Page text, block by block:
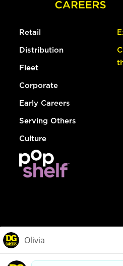
Retail
Distribution
Fleet
Corporate
Early Careers
Serving Others
Culture